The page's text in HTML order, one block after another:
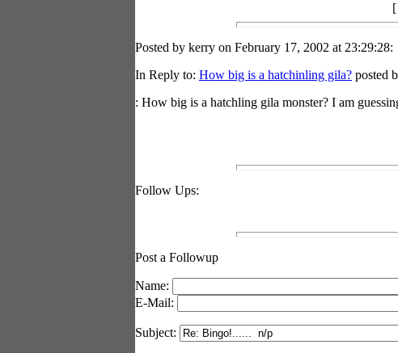
[
Posted by kerry on February 17, 2002 at 23:29:28:
In Reply to: How big is a hatchinling gila? posted
: How big is a hatchling gila monster? I am
Follow Ups:
Post a Followup
Name:
E-Mail:
Subject: